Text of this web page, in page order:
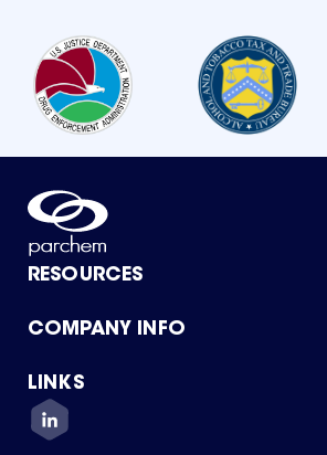
RESOURCES
Product Catalog
Green Chemicals
COMPANY INFO
About Us
Quality
Careers
Services
LINKS
Contact Us